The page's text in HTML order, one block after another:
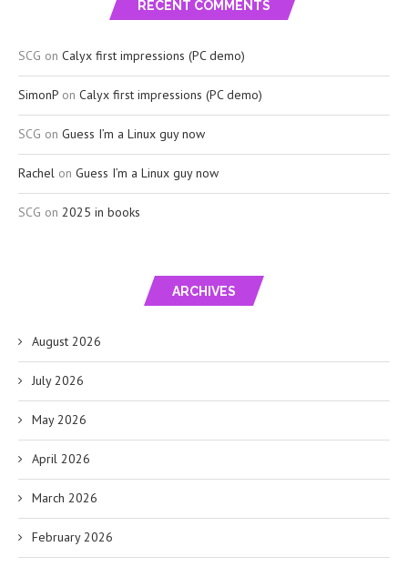
RECENT COMMENTS
SCG on Calyx first impressions (PC demo)
SimonP on Calyx first impressions (PC demo)
SCG on Guess I’m a Linux guy now
Rachel on Guess I’m a Linux guy now
SCG on 2025 in books
ARCHIVES
August 2026
July 2026
May 2026
April 2026
March 2026
February 2026